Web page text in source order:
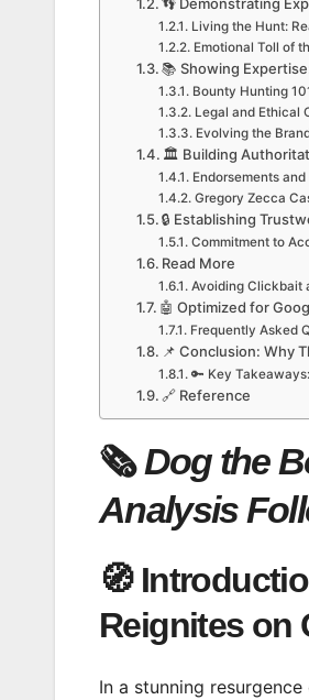
Living the Hunt:
Emotional Toll of
📚 Showing
Bounty Hunting
Legal and Ethical
Evolving the
🏛️ Building
Endorsements
Gregory Zecca
🔒 Establishing
Commitment to
Read More
Avoiding Clickbait
🤖 Optimized for
Frequently Asked
📌 Conclusion: Why
🔑 Key Takeaways:
🔗 Reference
🗞️Dog the
Analysis
🧭
Reignites on
In a stunning